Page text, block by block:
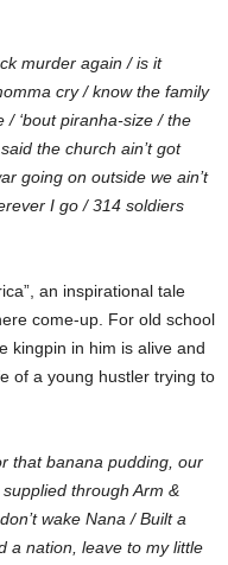
murder again / is it
cry / know the family
‘bout piranha-size / the
the church ain’t got
going on outside we ain’t
I go / 314 soldiers
an inspirational tale
come-up. For old school
kingpin in him is alive and
of a young hustler trying to
that banana pudding, our
through Arm &
wake Nana / Built a
a nation, leave to my little